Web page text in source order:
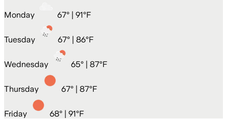
Monday 67° | 91°F
Tuesday 67° | 86°F
Wednesday 65° | 87°F
Thursday 67° | 87°F
Friday 68° | 91°F